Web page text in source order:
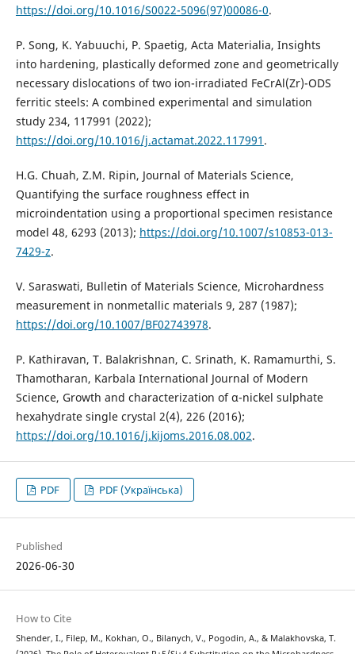
https://doi.org/10.1016/S0022-5096(97)00086-0.
P. Song, K. Yabuuchi, P. Spaetig, Acta Materialia, Insights
into hardening, plastically deformed zone and geometrically
necessary dislocations of two ion-irradiated FeCrAl(Zr)-ODS
ferritic steels: A combined experimental and simulation
study 234, 117991 (2022);
https://doi.org/10.1016/j.actamat.2022.117991 .
H.G. Chuah, Z.M. Ripin, Journal of Materials Science,
Quantifying the surface roughness effect in
microindentation using a proportional specimen resistance
model 48, 6293 (2013); https://doi.org/10.1007/s10853-013-
7429-z.
V. Saraswati, Bulletin of Materials Science, Microhardness
measurement in nonmetallic materials 9, 287 (1987);
https://doi.org/10.1007/BF02743978.
P. Kathiravan, T. Balakrishnan, C. Srinath, K. Ramamurthi, S.
Thamotharan, Karbala International Journal of Modern
Science, Growth and characterization of α-nickel sulphate
hexahydrate single crystal 2(4), 226 (2016);
https://doi.org/10.1016/j.kijoms.2016.08.002.
PDF PDF (Українська)
Published
2026-06-30
How to Cite
Shender, I., Filep, M., Kokhan, O., Bilanych, V., Pogodin, A., & Malakhovska, T.